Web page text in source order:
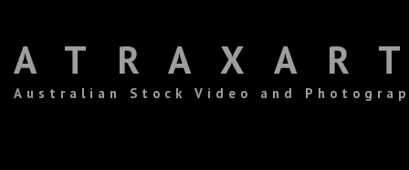
Australian Stock Video and